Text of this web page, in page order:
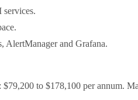
AlertManager and Grafana.
to $178,100 per annum.